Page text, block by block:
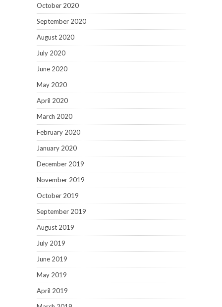
October 2020
September 2020
August 2020
July 2020
June 2020
May 2020
April 2020
March 2020
February 2020
January 2020
December 2019
November 2019
October 2019
September 2019
August 2019
July 2019
June 2019
May 2019
April 2019